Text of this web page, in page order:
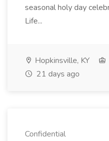
seasonal holy day
Life...
Hopkinsville, KY
21 days ago
Confidential